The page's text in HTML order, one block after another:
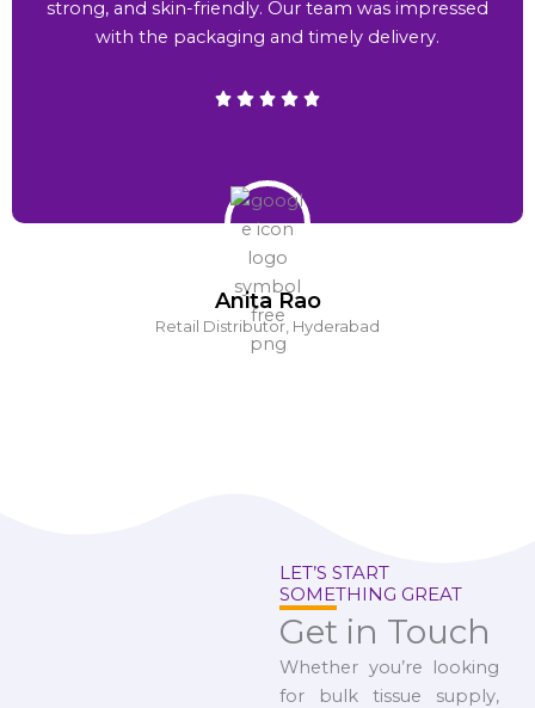
Anita Rao
Retail Distributor, Hyderabad
strong, and skin-friendly. Our team was impressed
with the packaging and timely delivery.
LET’S START
SOMETHING GREAT
Get in Touch
Whether you’re looking
for bulk tissue supply,